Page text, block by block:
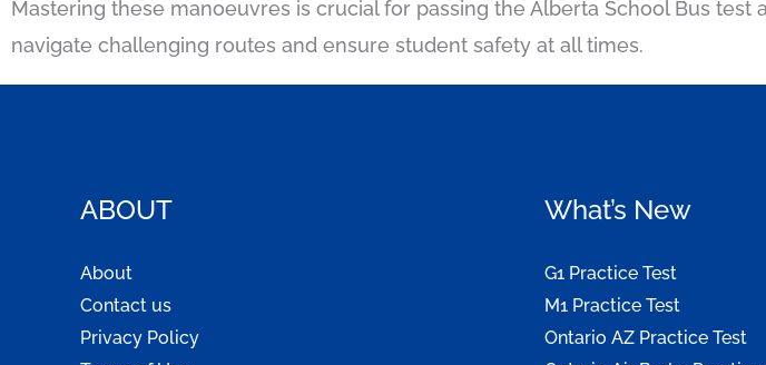
Mastering these manoeuvres is crucial for passing the Alberta School Bus
navigate challenging routes and ensure student safety at all times.
ABOUT
About
Contact us
Privacy Policy
What’s New
G1 Practice Test
M1 Practice Test
Ontario AZ Practice Test